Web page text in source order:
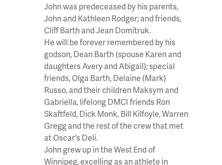
John was predeceased by his parents,
John and Kathleen Rodger; and friends,
Cliff Barth and Jean Domitruk.
He will be forever remembered by his
godson, Dean Barth (spouse Karen and
daughters Avery and Abigail); special
friends, Olga Barth, Delaine (Mark)
Russo, and their children Maksym and
Gabriella, lifelong DMCI friends Ron
Skaftfeld, Dick Monk, Bill Kilfoyle, Warren
Gregg and the rest of the crew that met
at Oscar's Deli.
John grew up in the West End of
Winnipeg, excelling as an athlete in